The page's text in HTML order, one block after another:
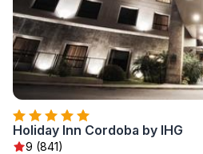
Holiday Inn Cordoba by IHG
9 (841)